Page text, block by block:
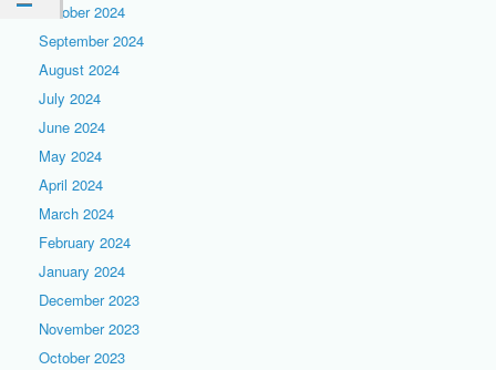
October 2024
September 2024
August 2024
July 2024
June 2024
May 2024
April 2024
March 2024
February 2024
January 2024
December 2023
November 2023
October 2023